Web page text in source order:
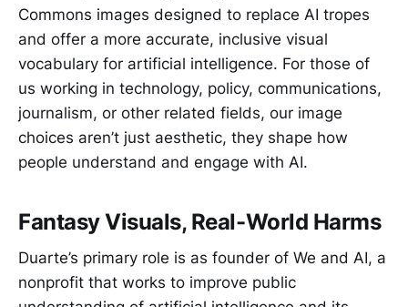
Commons images designed to replace AI tropes
and offer a more accurate, inclusive visual
vocabulary for artificial intelligence. For those of
us working in technology, policy, communications,
journalism, or other related fields, our image
choices aren’t just aesthetic, they shape how
people understand and engage with AI.
Fantasy Visuals, Real-World Harms
Duarte’s primary role is as founder of We and AI, a
nonprofit that works to improve public